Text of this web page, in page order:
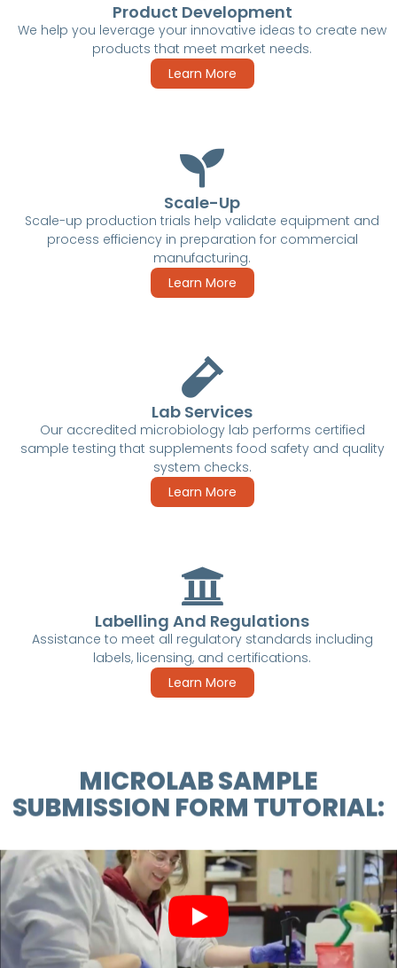
Product Development
We help you leverage your innovative ideas to create new
products that meet market needs.
Learn More
Scale-Up
Scale-up production trials help validate equipment and
process efficiency in preparation for commercial
manufacturing.
Learn More
Lab Services
Our accredited microbiology lab performs certified
sample testing that supplements food safety and quality
system checks.
Learn More
Labelling And Regulations
Assistance to meet all regulatory standards including
labels, licensing, and certifications.
Learn More
MICROLAB SAMPLE
SUBMISSION FORM TUTORIAL: